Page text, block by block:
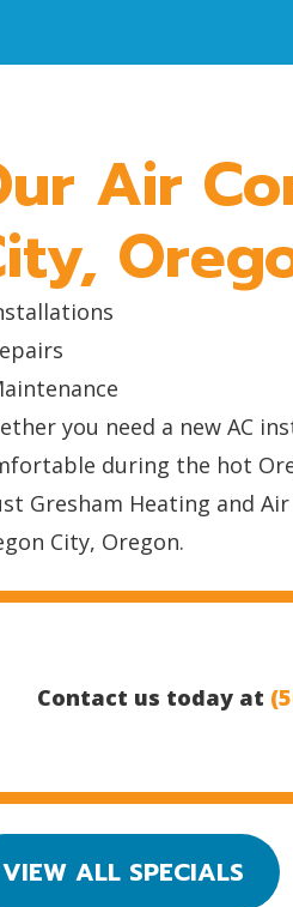
Air
you need a new AC
during the hot
Gresham Heating and
City, Oregon.
Contact us today at
VIEW ALL SPECIALS